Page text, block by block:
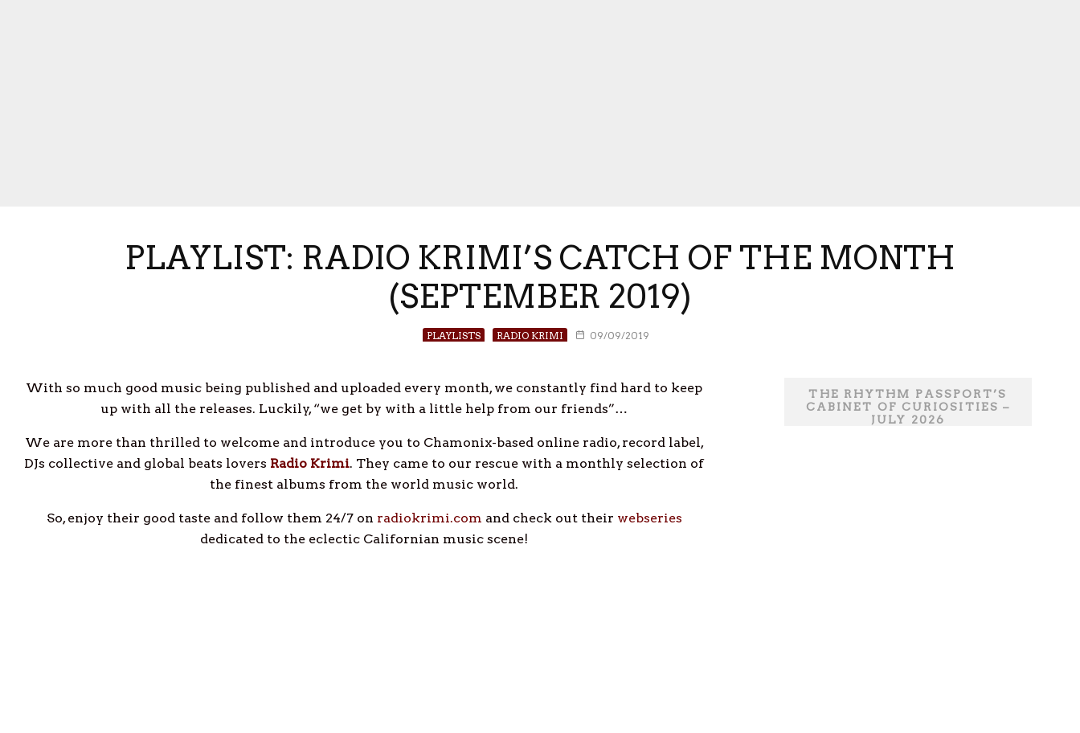
PLAYLIST: RADIO KRIMI’S CATCH OF THE MONTH
(SEPTEMBER 2019)
PLAYLISTS RADIO KRIMI 09/09/2019
With so much good music being published and uploaded every month, we constantly find hard to keep
up with all the releases. Luckily, “we get by with a little help from our friends”…
We are more than thrilled to welcome and introduce you to Chamonix-based online radio, record label,
DJs collective and global beats lovers Radio Krimi. They came to our rescue with a monthly selection of
the finest albums from the world music world.
So, enjoy their good taste and follow them 24/7 on radiokrimi.com and check out their webseries
dedicated to the eclectic Californian music scene!
THE RHYTHM PASSPORT’S
CABINET OF CURIOSITIES –
JULY 2026